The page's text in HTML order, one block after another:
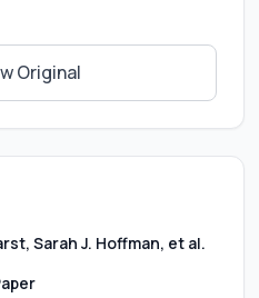
Original
Sarah J. Hoffman, et al.